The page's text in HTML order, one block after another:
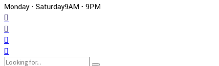
Monday - Saturday9AM - 9PM